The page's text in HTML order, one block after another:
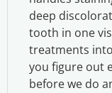
deep
tooth in one
treatments
you figure out
before we do